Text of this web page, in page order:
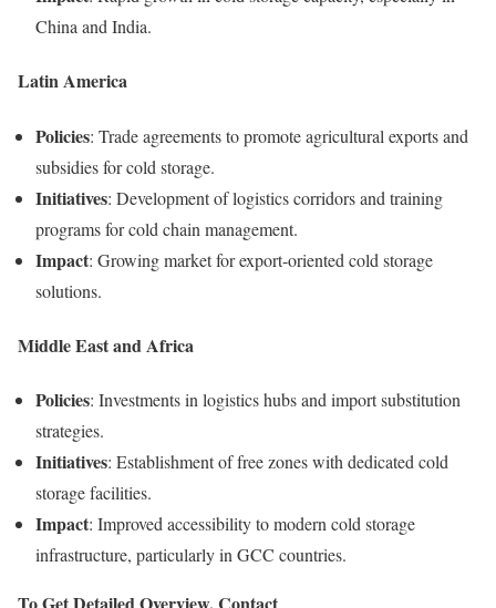
China and India.
Latin America
Policies: Trade agreements to promote agricultural exports and
subsidies for cold storage.
Initiatives: Development of logistics corridors and training
programs for cold chain management.
Impact: Growing market for export-oriented cold storage
solutions.
Middle East and Africa
Policies: Investments in logistics hubs and import substitution
strategies.
Initiatives: Establishment of free zones with dedicated cold
storage facilities.
Impact: Improved accessibility to modern cold storage
infrastructure, particularly in GCC countries.